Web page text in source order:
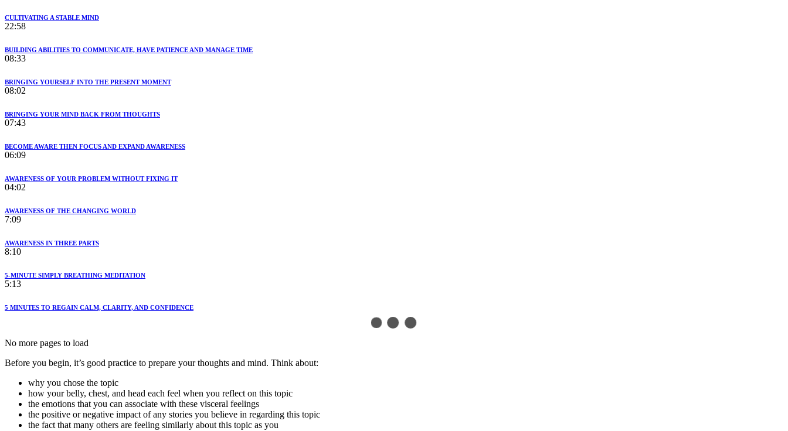
CULTIVATING A STABLE MIND
22:58
BUILDING ABILITIES TO COMMUNICATE, HAVE PATIENCE AND MANAGE TIME
08:33
BRINGING YOURSELF INTO THE PRESENT MOMENT
08:02
BRINGING YOUR MIND BACK FROM THOUGHTS
07:43
BECOME AWARE THEN FOCUS AND EXPAND AWARENESS
06:09
AWARENESS OF YOUR PROBLEM WITHOUT FIXING IT
04:02
AWARENESS OF THE CHANGING WORLD
7:09
AWARENESS IN THREE PARTS
8:10
5-MINUTE SIMPLY BREATHING MEDITATION
5:13
5 MINUTES TO REGAIN CALM, CLARITY, AND CONFIDENCE
No more pages to load
Before you begin, it’s good practice to prepare your thoughts and mind. Think about:
why you chose the topic
how your belly, chest, and head each feel when you reflect on this topic
the emotions that you can associate with these visceral feelings
the positive or negative impact of any stories you believe in regarding this topic
the fact that many others are feeling similarly about this topic as you